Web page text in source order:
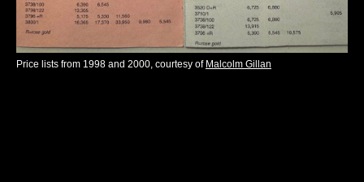
Price lists from 1998 and 2000, courtesy of Malcolm Gillan